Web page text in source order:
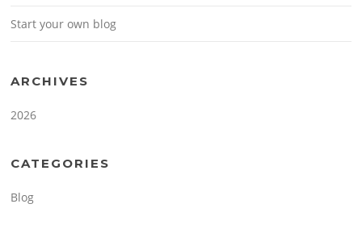
Start your own blog
ARCHIVES
2026
CATEGORIES
Blog